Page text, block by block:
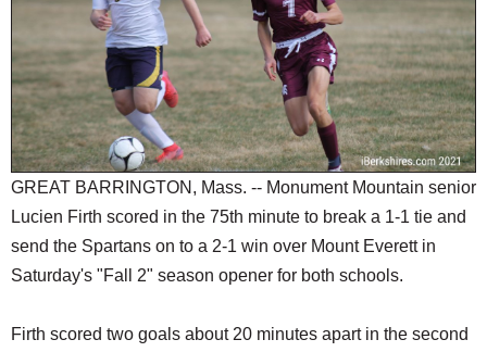
REAL ESTATE
JOBS
SPECIAL SECTIONS
GREAT BARRINGTON, Mass. -- Monument Mountain senior
Lucien Firth scored in the 75th minute to break a 1-1 tie and
send the Spartans on to a 2-1 win over Mount Everett in
Saturday's "Fall 2" season opener for both schools.
Firth scored two goals about 20 minutes apart in the second